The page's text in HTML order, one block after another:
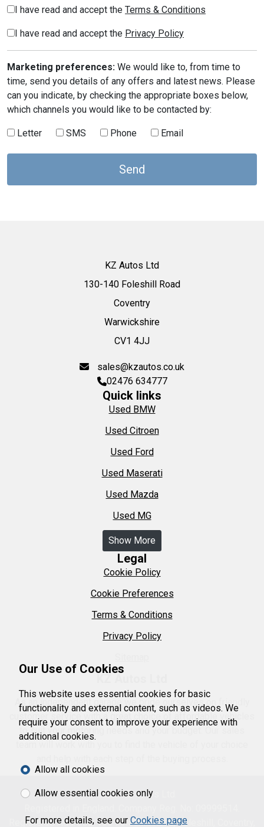
I have read and accept the Terms & Conditions
I have read and accept the Privacy Policy
Marketing preferences: We would like to, from time to
time, send you details of any offers and latest news. Please
can you indicate, by checking the appropriate boxes below,
which channels you would like to be contacted by:
Letter SMS Phone Email
KZ Autos Ltd
130-140 Foleshill Road
Coventry
Warwickshire
CV1 4JJ
sales@kzautos.co.uk
02476 634777
Quick links
Used BMW
Used Citroen
Used Ford
Used Maserati
Used Mazda
Used MG
Show More
Legal
Cookie Policy
Cookie Preferences
Terms & Conditions
Privacy Policy
As an independent garage we pride ourselves on friendly
customer service with a great choice of affordable vehicles
to suit your motoring needs and your budget. Our sales
© 2026 KZ Autos Ltd.
Registered Address: 130 Foleshill Road, Foleshill, Coventry,
Our Use of Cookies
This website uses essential cookies for basic
functionality and external content, such as videos. We
require your consent to improve your experience with
additional cookies.
Allow all cookies
Allow essential cookies only
For more details, see our Cookies page